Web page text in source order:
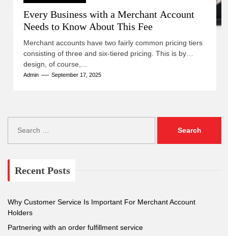
Every Business with a Merchant Account
Needs to Know About This Fee
Merchant accounts have two fairly common pricing tiers
consisting of three and six-tiered pricing. This is by
design, of course,...
Admin September 17, 2025
a
r
:
Recent Posts
Why Customer Service Is Important For Merchant Account
Holders
Partnering with an order fulfillment service